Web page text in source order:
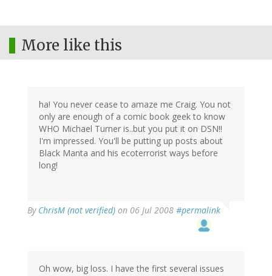
More like this
ha! You never cease to amaze me Craig. You not
only are enough of a comic book geek to know
WHO Michael Turner is..but you put it on DSN!!
I'm impressed. You'll be putting up posts about
Black Manta and his ecoterrorist ways before
long!
By ChrisM (not verified) on 06 Jul 2008 #permalink
Oh wow, big loss. I have the first several issues